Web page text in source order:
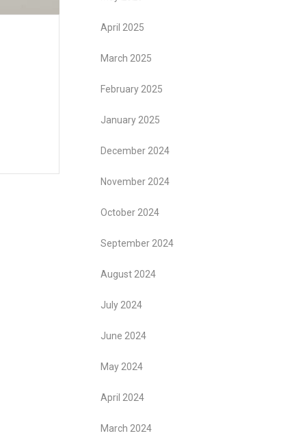
April 2025
March 2025
February 2025
January 2025
December 2024
November 2024
October 2024
September 2024
August 2024
July 2024
June 2024
May 2024
April 2024
March 2024